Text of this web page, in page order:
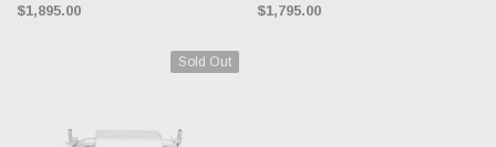
$1,895.00 $1,795.00
Sold Out